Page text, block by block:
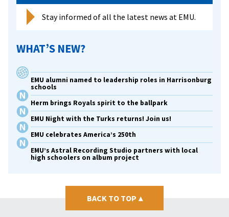
Stay informed of all the latest news at EMU.
WHAT’S NEW?
EMU alumni named to leadership roles in Harrisonburg
schools
Herm brings Royals spirit to the ballpark
EMU Night with the Turks returns! Join us!
EMU celebrates America’s 250th
EMU’s Astral Recording Studio partners with local
high schoolers on album project
BACK TO TOP ▴